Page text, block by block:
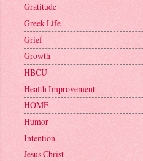
Gratitude
Greek Life
Grief
Growth
HBCU
Health Improvement
HOME
Humor
Intention
Jesus Christ